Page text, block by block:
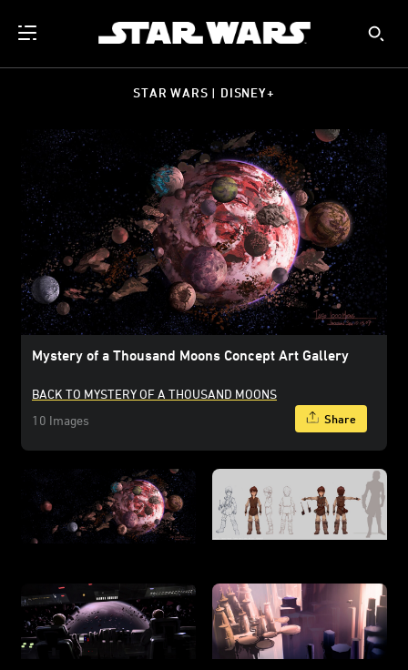
STAR WARS | DISNEY+
Mystery of a Thousand Moons Concept Art Gallery
BACK TO MYSTERY OF A THOUSAND MOONS
10 Images
Share